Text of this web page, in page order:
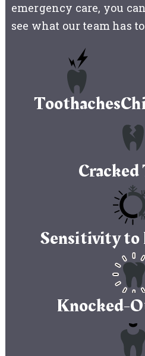
emergency care, you
see what our team has
Toothaches
Sensitivity to
Knocked-